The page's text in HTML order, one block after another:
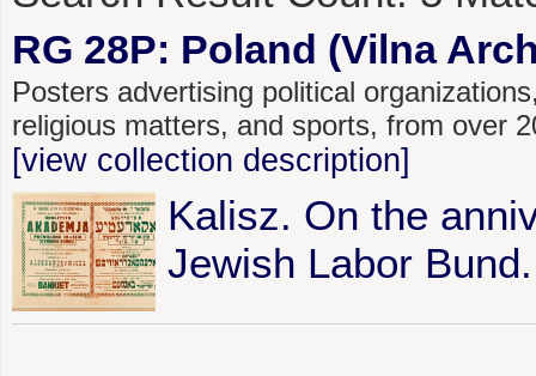
RG 28P: Poland (Vilna
Posters advertising political
religious matters, and sports, from over
[view collection description]
Kalisz. On the
Jewish Labor Bund.